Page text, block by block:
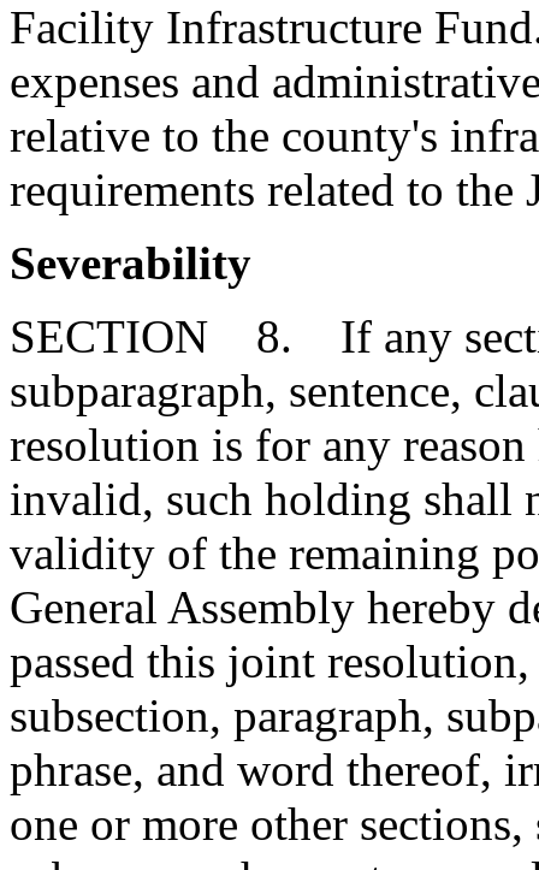
Facility Infrastructure
expenses and
relative to the county's
requirements related to
Severability
SECTION 8. If any
subparagraph, sentence,
resolution is for any
invalid, such holding shall
validity of the remaining
General Assembly hereby
passed this joint
subsection, paragraph,
phrase, and word thereof,
one or more other